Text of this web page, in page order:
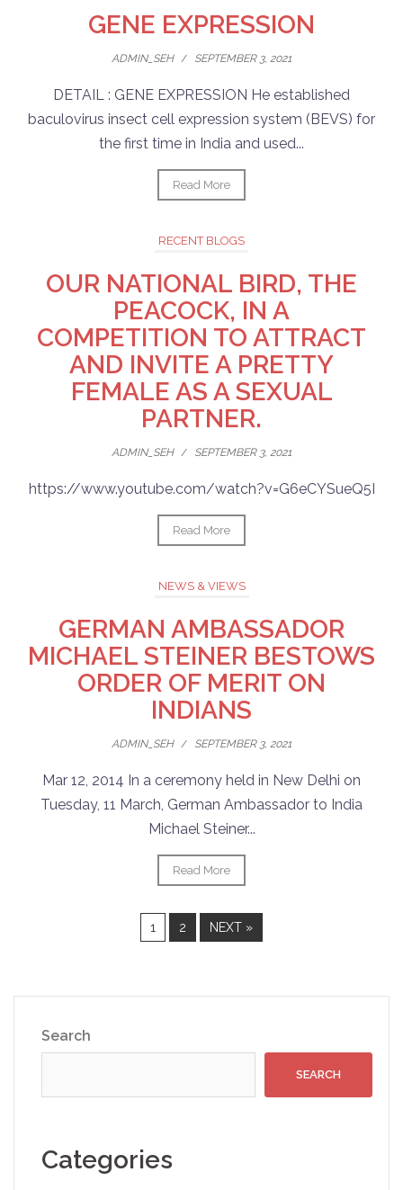
GENE EXPRESSION
ADMIN_SEH / SEPTEMBER 3, 2021
DETAIL : GENE EXPRESSION He established
baculovirus insect cell expression system (BEVS) for
the first time in India and used...
Read More
RECENT BLOGS
OUR NATIONAL BIRD, THE
PEACOCK, IN A
COMPETITION TO ATTRACT
AND INVITE A PRETTY
FEMALE AS A SEXUAL
PARTNER.
ADMIN_SEH / SEPTEMBER 3, 2021
https://www.youtube.com/watch?v=G6eCYSueQ5I
Read More
NEWS & VIEWS
GERMAN AMBASSADOR
MICHAEL STEINER BESTOWS
ORDER OF MERIT ON
INDIANS
ADMIN_SEH / SEPTEMBER 3, 2021
Mar 12, 2014 In a ceremony held in New Delhi on
Tuesday, 11 March, German Ambassador to India
Michael Steiner...
Read More
1 2 NEXT »
Search
SEARCH
Categories